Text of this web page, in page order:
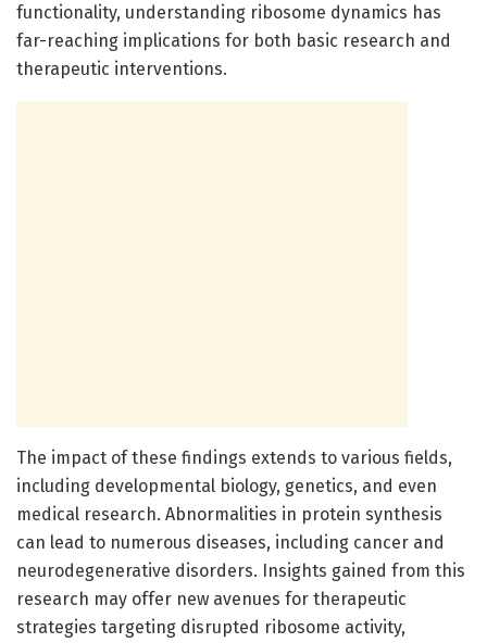
functionality, understanding ribosome dynamics has
far-reaching implications for both basic research and
therapeutic interventions.
The impact of these findings extends to various fields,
including developmental biology, genetics, and even
medical research. Abnormalities in protein synthesis
can lead to numerous diseases, including cancer and
neurodegenerative disorders. Insights gained from this
research may offer new avenues for therapeutic
strategies targeting disrupted ribosome activity,